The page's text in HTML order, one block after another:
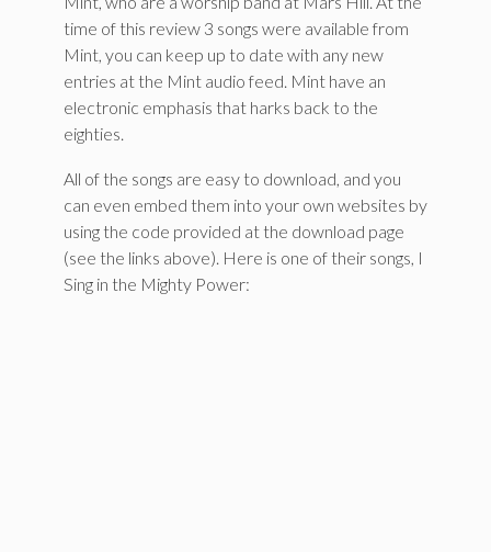
time of this review 3 songs were available from
Mint, you can keep up to date with any new
entries at the Mint audio feed. Mint have an
electronic emphasis that harks back to the
eighties.
All of the songs are easy to download, and you
can even embed them into your own websites by
using the code provided at the download page
(see the links above). Here is one of their songs, I
Sing in the Mighty Power: